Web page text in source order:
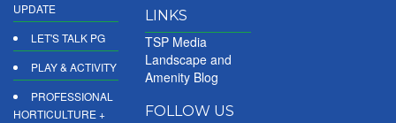
UPDATE
LET'S TALK PG
PLAY & ACTIVITY
PROFESSIONAL
HORTICULTURE +
LINKS
TSP Media
Landscape and
Amenity Blog
FOLLOW US